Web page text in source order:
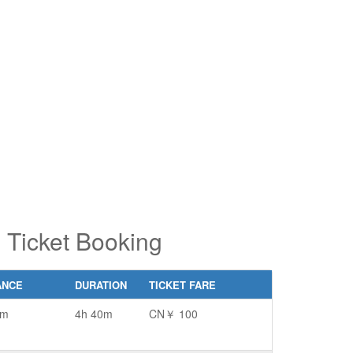
Booking
DURATION TICKET FARE
4h 40m CN￥ 100